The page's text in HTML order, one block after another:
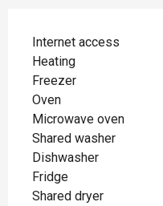
Internet access
Heating
Freezer
Oven
Microwave oven
Shared washer
Dishwasher
Fridge
Shared dryer